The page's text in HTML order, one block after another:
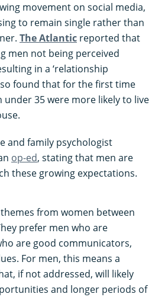
movement on social media,
to remain single rather than
The Atlantic reported that
men not being perceived
in a ‘relationship
found that for the first time
under 35 were more likely to live
and family psychologist
op-ed, stating that men are
these growing expectations.
from women between
prefer men who are
are good communicators,
For men, this means a
if not addressed, will likely
and longer periods of